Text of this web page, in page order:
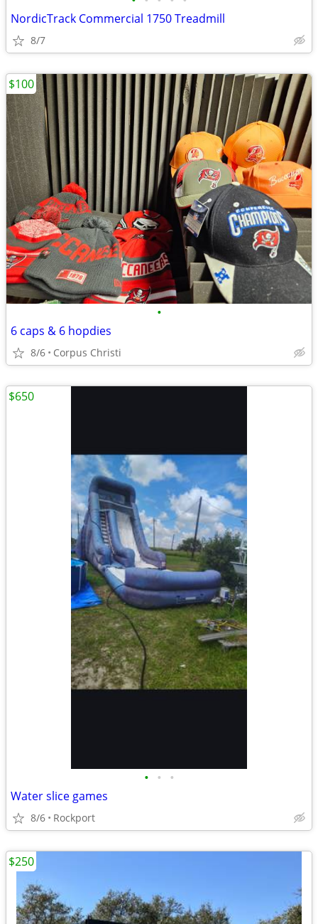
NordicTrack Commercial 1750 Treadmill
8/7
•
6 caps & 6 hopdies
8/6 Corpus Christi
$100
• • •
Water slice games
8/6 Rockport
$650
$250